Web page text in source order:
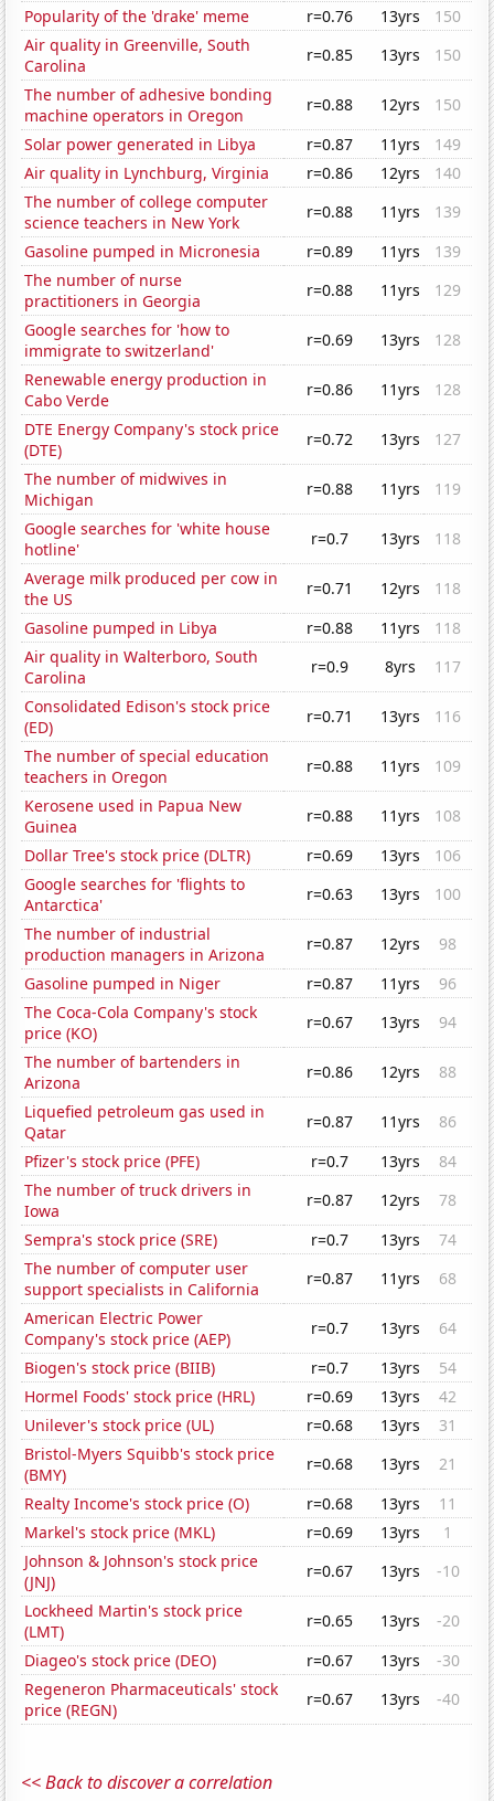
Popularity of the 'drake' meme
r=0.76 13yrs
150
Air quality in Greenville, South
Carolina
r=0.85 13yrs
150
The number of adhesive bonding
machine operators in Oregon
r=0.88 12yrs
150
Solar power generated in Libya
r=0.87 11yrs
149
Air quality in Lynchburg, Virginia
r=0.86 12yrs
140
The number of college computer
science teachers in New York
r=0.88 11yrs
139
Gasoline pumped in Micronesia
r=0.89 11yrs
139
The number of nurse
practitioners in Georgia
r=0.88 11yrs
129
Google searches for 'how to
immigrate to switzerland'
r=0.69 13yrs
128
Renewable energy production in
Cabo Verde
r=0.86 11yrs
128
DTE Energy Company's stock price
(DTE)
r=0.72 13yrs
127
The number of midwives in
Michigan
r=0.88 11yrs
119
Google searches for 'white house
hotline'
r=0.7 13yrs
118
Average milk produced per cow in
the US
r=0.71 12yrs
118
Gasoline pumped in Libya
r=0.88 11yrs
118
Air quality in Walterboro, South
Carolina
r=0.9 8yrs
117
Consolidated Edison's stock price
(ED)
r=0.71 13yrs
116
The number of special education
teachers in Oregon
r=0.88 11yrs
109
Kerosene used in Papua New
Guinea
r=0.88 11yrs
108
Dollar Tree's stock price (DLTR)
r=0.69 13yrs
106
Google searches for 'flights to
Antarctica'
r=0.63 13yrs
100
The number of industrial
production managers in Arizona
r=0.87 12yrs
98
Gasoline pumped in Niger
r=0.87 11yrs
96
The Coca-Cola Company's stock
price (KO)
r=0.67 13yrs
94
The number of bartenders in
Arizona
r=0.86 12yrs
88
Liquefied petroleum gas used in
Qatar
r=0.87 11yrs
86
Pfizer's stock price (PFE)
r=0.7 13yrs
84
The number of truck drivers in
Iowa
r=0.87 12yrs
78
Sempra's stock price (SRE)
r=0.7 13yrs
74
The number of computer user
support specialists in California
r=0.87 11yrs
68
American Electric Power
Company's stock price (AEP)
r=0.7 13yrs
64
Biogen's stock price (BIIB)
r=0.7 13yrs
54
Hormel Foods' stock price (HRL)
r=0.69 13yrs
42
Unilever's stock price (UL)
r=0.68 13yrs
31
Bristol-Myers Squibb's stock price
(BMY)
r=0.68 13yrs
21
Realty Income's stock price (O)
r=0.68 13yrs
11
Markel's stock price (MKL)
r=0.69 13yrs
1
Johnson & Johnson's stock price
(JNJ)
r=0.67 13yrs
-10
Lockheed Martin's stock price
(LMT)
r=0.65 13yrs
-20
Diageo's stock price (DEO)
r=0.67 13yrs
-30
Regeneron Pharmaceuticals' stock
price (REGN)
r=0.67 13yrs -40
<< Back to discover a correlation